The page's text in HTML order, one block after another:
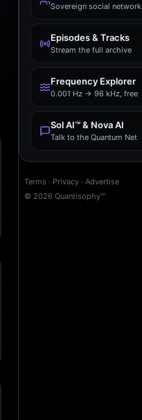
Sovereign social network
Episodes & Tracks
Stream the full archive
Frequency Explorer
0.001 Hz → 96 kHz, free
Sol AI™ & Nova AI
Talk to the Quantum Net
Terms · Privacy · Advertise
© 2026 Quantisophy™